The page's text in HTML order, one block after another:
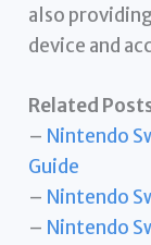
also
device and
Related
– Nintendo
Guide
– Nintendo
– Nintendo